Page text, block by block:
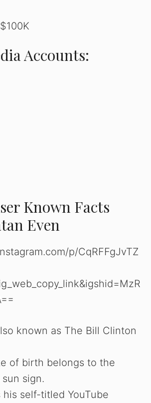
$100K
Accounts:
Known Facts
Even
p/CqRFFgJvTZ
known as The Bill Clinton
of birth belongs to the
sun sign.
his self-titled YouTube